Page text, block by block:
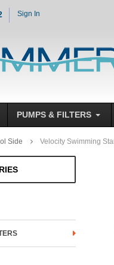
Sign In
PUMPS & FILTERS
Side Velocity Swimming